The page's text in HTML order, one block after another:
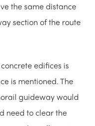
the same distance
section of the route
edifices is
is mentioned. The
guideway would
need to clear the